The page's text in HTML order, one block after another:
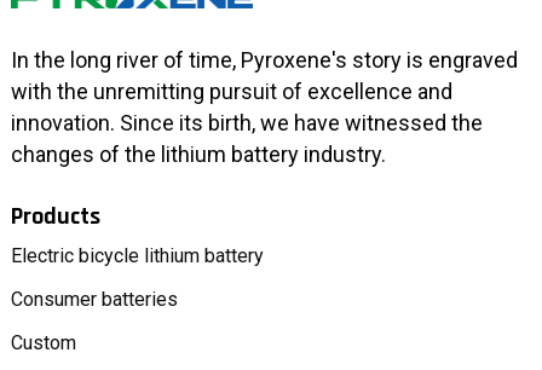
In the long river of time, Pyroxene's story is engraved
with the unremitting pursuit of excellence and
innovation. Since its birth, we have witnessed the
changes of the lithium battery industry.
Products
Electric bicycle lithium battery
Consumer batteries
Custom